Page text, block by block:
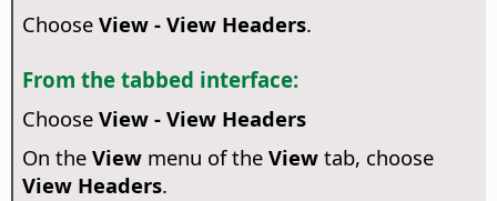
Choose View - View Headers.
From the tabbed interface:
Choose View - View Headers
On the Viewmenu of the Viewtab, choose
View Headers.